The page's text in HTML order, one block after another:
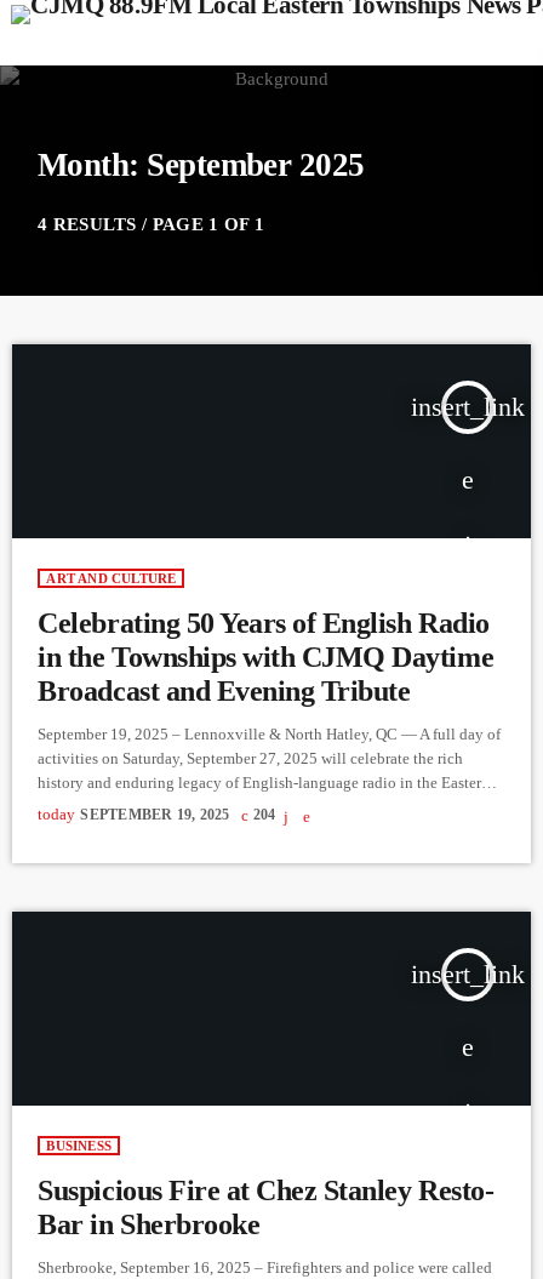
Month: September 2025
4 RESULTS / PAGE 1 OF 1
insert_link
ART AND CULTURE
Celebrating 50 Years of English Radio
in the Townships with CJMQ Daytime
Broadcast and Evening Tribute
September 19, 2025 – Lennoxville & North Hatley, QC — A full day of
activities on Saturday, September 27, 2025 will celebrate the rich
history and enduring legacy of English-language radio in the Eastern
Townships. Daytime in LennoxvilleCJMQ 88.9 FM will host a live
outdoor broadcast in Lennoxville (weather permitting). Listeners and
today SEPTEMBER 19, 2025 204
insert_link
BUSINESS
Suspicious Fire at Chez Stanley Resto-
Bar in Sherbrooke
Sherbrooke, September 16, 2025 – Firefighters and police were called